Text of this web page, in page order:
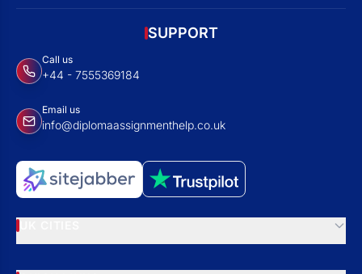
SUPPORT
Call us
+44 - 7555369184
Email us
info@diplomaassignmenthelp.co.uk